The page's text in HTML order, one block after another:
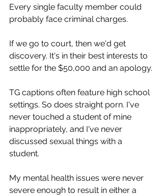
Every single faculty member could
probably face criminal charges.
If we go to court, then we'd get
discovery. It's in their best interests to
settle for the $50,000 and an apology.
TG captions often feature high school
settings. So does straight porn. I've
never touched a student of mine
inappropriately, and I've never
discussed sexual things with a
student.
My mental health issues were never
severe enough to result in either a